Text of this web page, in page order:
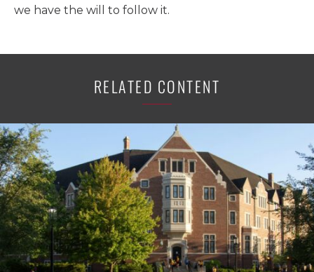
we have the will to follow it.
RELATED CONTENT